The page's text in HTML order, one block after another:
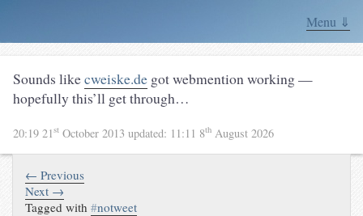
Menu ⇓
Sounds likecweiske.de got webmention working —
hopefully this’ll get through…
20:19 21st October 2013 updated: 11:11 8th August 2026
← Previous
Next →
Tagged with#notweet